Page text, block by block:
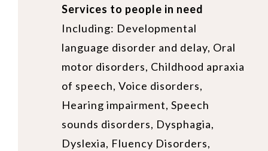
Services to people in need
Including: Developmental
language disorder and delay, Oral
motor disorders, Childhood apraxia
of speech, Voice disorders,
Hearing impairment, Speech
sounds disorders, Dysphagia,
Dyslexia, Fluency Disorders,